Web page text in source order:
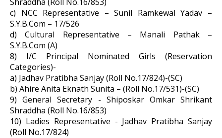
c) NCC Representative – Sunil Ramkewal Yadav –
S.Y.B.Com – 17/526
d) Cultural Representative – Manali Pathak –
S.Y.B.Com (A)
8) I/C Principal Nominated Girls (Reservation
Categories)-
a) Jadhav Pratibha Sanjay (Roll No.17/824)-(SC)
b) Ahire Anita Eknath Sunita – (Roll No.17/531)-(SC)
9) General Secretary - Shiposkar Omkar Shrikant
Shraddha (Roll No.16/853)
10) Ladies Representative - Jadhav Pratibha Sanjay
(Roll No.17/824)